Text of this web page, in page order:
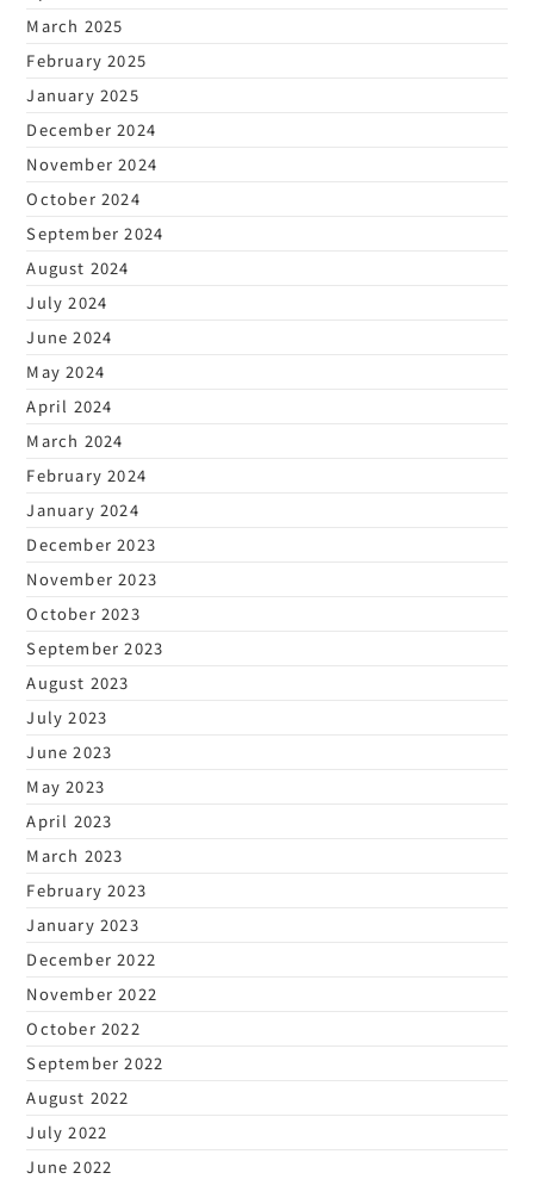
March 2025
February 2025
January 2025
December 2024
November 2024
October 2024
September 2024
August 2024
July 2024
June 2024
May 2024
April 2024
March 2024
February 2024
January 2024
December 2023
November 2023
October 2023
September 2023
August 2023
July 2023
June 2023
May 2023
April 2023
March 2023
February 2023
January 2023
December 2022
November 2022
October 2022
September 2022
August 2022
July 2022
June 2022